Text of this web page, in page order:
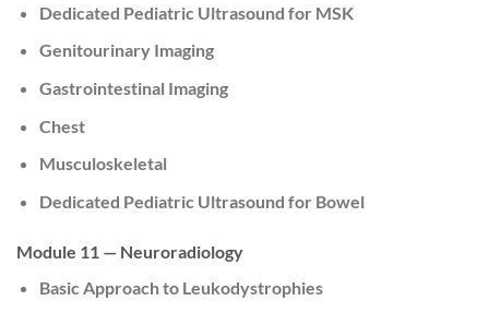
Dedicated Pediatric Ultrasound for MSK
Genitourinary Imaging
Gastrointestinal Imaging
Chest
Musculoskeletal
Dedicated Pediatric Ultrasound for Bowel
Module 11 — Neuroradiology
Basic Approach to Leukodystrophies